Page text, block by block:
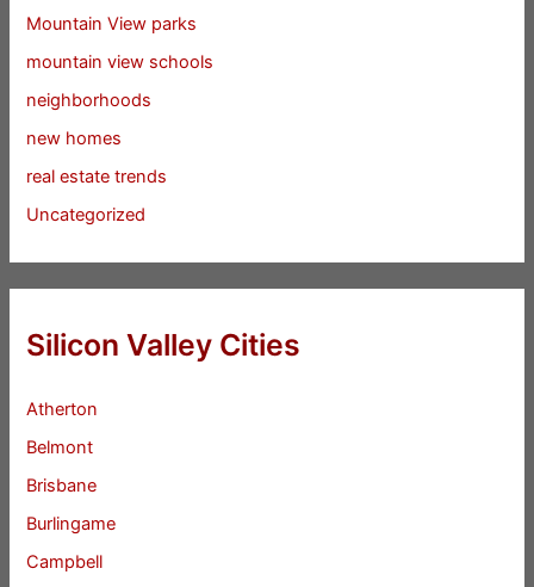
Mountain View parks
mountain view schools
neighborhoods
new homes
real estate trends
Uncategorized
Silicon Valley Cities
Atherton
Belmont
Brisbane
Burlingame
Campbell